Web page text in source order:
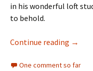
in his wonderful loft
to behold.
Continue reading Rod
→
One comment so far